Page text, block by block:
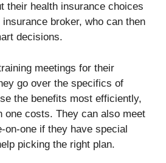
their health insurance choices
broker, who can then
decisions.
meetings for their
go over the specifics of
the benefits most efficiently,
one costs. They can also meet
on-one if they have special
picking the right plan.